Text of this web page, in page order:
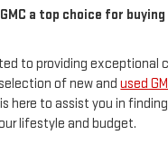
a top choice for buying
to providing exceptional
of new andused
here to assist you in
lifestyle and budget.